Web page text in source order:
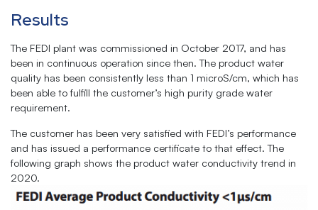
Results
The FEDI plant was commissioned in October 2017, and has
been in continuous operation since then. The product water
quality has been consistently less than 1 microS/cm, which has
been able to fulfill the customer’s high purity grade water
requirement.
The customer has been very satisfied with FEDl’s performance
and has issued a performance certificate to that effect. The
following graph shows the product water conductivity trend in
2020.